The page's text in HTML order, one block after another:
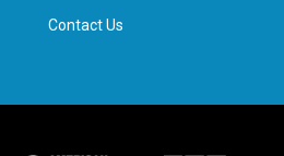
Contact Us